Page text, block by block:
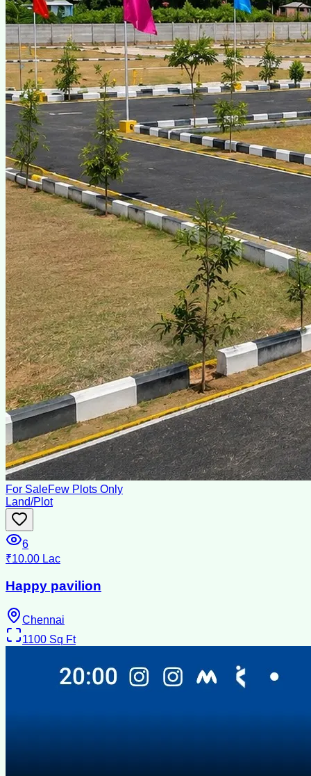
For SaleFew Plots Only
Land/Plot
6
₹10.00 Lac
Happy pavilion
Chennai
1100 Sq Ft